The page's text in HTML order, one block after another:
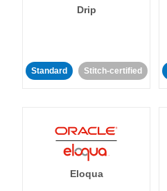
Drip
Standard Stitch-certified
Eloqua